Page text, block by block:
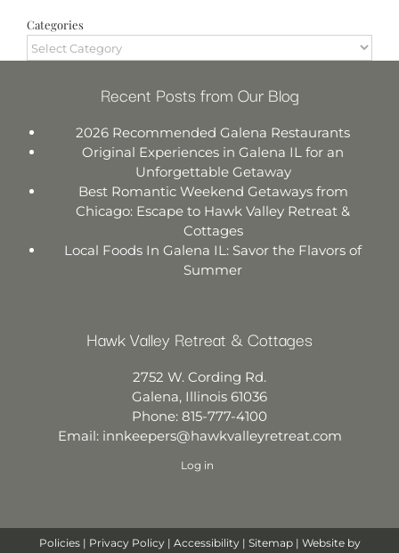
Categories
Categories
Recent Posts from Our Blog
2026 Recommended Galena Restaurants
Original Experiences in Galena IL for an
Unforgettable Getaway
Best Romantic Weekend Getaways from
Chicago: Escape to Hawk Valley Retreat &
Cottages
Local Foods In Galena IL: Savor the Flavors of
Summer
Hawk Valley Retreat & Cottages
2752 W. Cording Rd.
Galena, Illinois 61036
Phone: 815-777-4100
Email: innkeepers@hawkvalleyretreat.com
Log in
Policies| Privacy Policy| Accessibility| Sitemap| Website by